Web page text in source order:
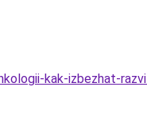
kak-izbezhat-